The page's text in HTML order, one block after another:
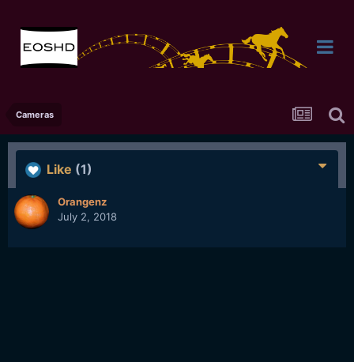
Cameras
Like (1)
Orangenz
July 2, 2018